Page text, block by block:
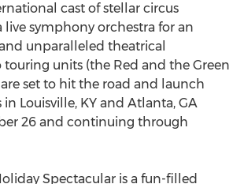
cast of stellar circus
live symphony orchestra for an
unparalleled theatrical
touring units (the Red and the Green
set to hit the road and launch
Louisville, KY and Atlanta, GA
26 and continuing through
Spectacular is a fun-filled